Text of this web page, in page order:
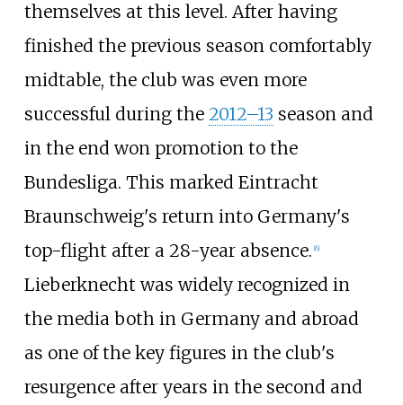
themselves at this level. After having
finished the previous season comfortably
midtable, the club was even more
successful during the 2012–13 season and
in the end won promotion to the
Bundesliga. This marked Eintracht
Braunschweig's return into Germany's
top-flight after a 28-year absence. 6]
Lieberknecht was widely recognized in
the media both in Germany and abroad
as one of the key figures in the club's
resurgence after years in the second and